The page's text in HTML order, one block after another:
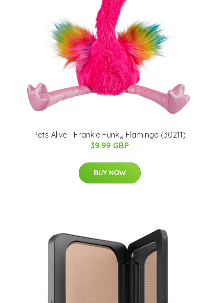
Pets Alive - Frankie Funky Flamingo (30211)
39.99 GBP
BUY NOW